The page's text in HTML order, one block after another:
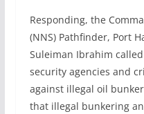
Responding, the
(NNS) Pathfinder, Port
Suleiman Ibrahim
security agencies and
against illegal oil
that illegal bunkering